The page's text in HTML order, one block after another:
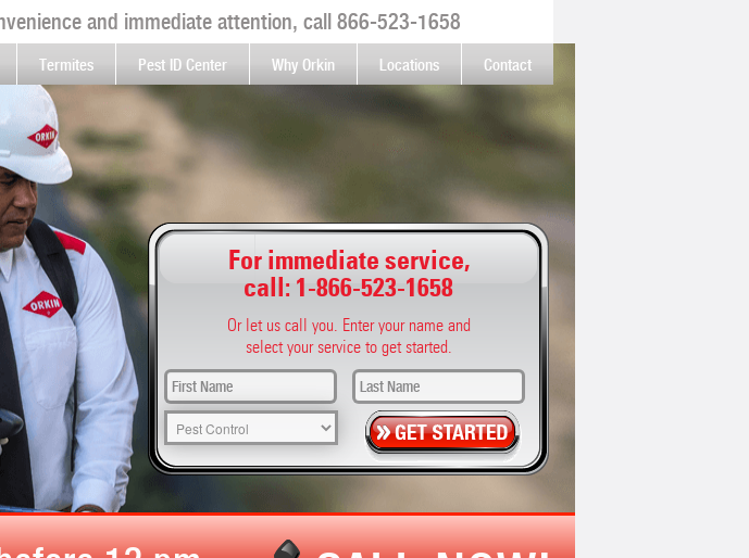
and immediate attention, call 866-523-1658
For immediate service,
call: 1-866-523-1658
Or let us call you. Enter your name and
select your service to get started.
Termites Pest ID Center Why Orkin Locations Contact